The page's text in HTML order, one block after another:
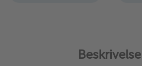
Beskrivelse